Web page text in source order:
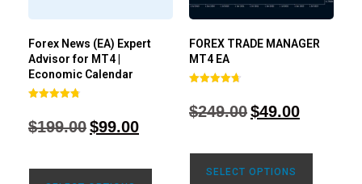
Forex News (EA) Expert
Advisor for MT4 |
Economic Calendar
4.77
out of 5
$199.00$99.00
FOREX TRADE MANAGER
MT4 EA
4.68
out of 5
$249.00$49.00
SELECT OPTIONS